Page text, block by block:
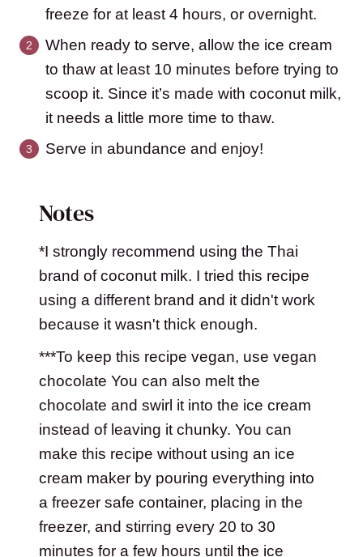
freeze for at least 4 hours, or overnight.
When ready to serve, allow the ice cream
to thaw at least 10 minutes before trying to
scoop it. Since it’s made with coconut milk,
it needs a little more time to thaw.
Serve in abundance and enjoy!
Notes
*I strongly recommend using the Thai
brand of coconut milk. I tried this recipe
using a different brand and it didn't work
because it wasn't thick enough.
***To keep this recipe vegan, use vegan
chocolate You can also melt the
chocolate and swirl it into the ice cream
instead of leaving it chunky. You can
make this recipe without using an ice
cream maker by pouring everything into
a freezer safe container, placing in the
freezer, and stirring every 20 to 30
minutes for a few hours until the ice